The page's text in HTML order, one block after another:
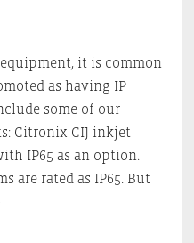
it is common
as having IP
some of our
Citronix CIJ inkjet
IP65 as an option.
are rated as IP65. But